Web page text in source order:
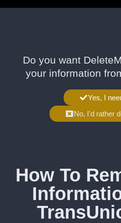
Do you want
your information
Yes, I
No, I'd rather
How To